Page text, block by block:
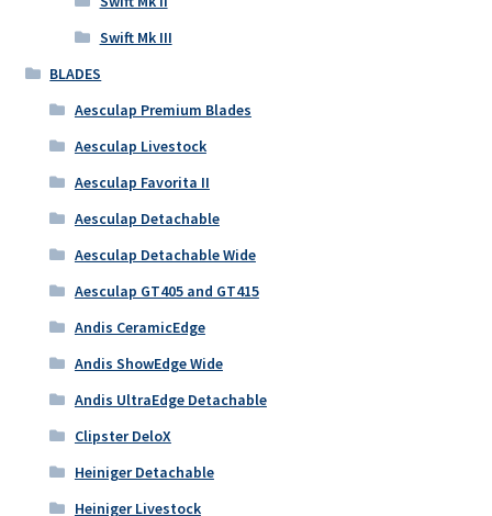
Swift Mk III
BLADES
Aesculap Premium Blades
Aesculap Livestock
Aesculap Favorita II
Aesculap Detachable
Aesculap Detachable Wide
Aesculap GT405 and GT415
Andis CeramicEdge
Andis ShowEdge Wide
Andis UltraEdge Detachable
Clipster DeloX
Heiniger Detachable
Heiniger Livestock